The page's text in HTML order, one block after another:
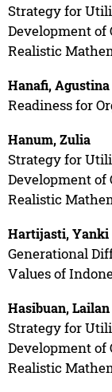
Strategy for
Development of
Realistic
Hanafi, Agustina
Readiness for
Hanum, Zulia
Strategy for
Development of
Realistic
Hartijasti, Yanki
Generational
Values of
Hasibuan,
Strategy for
Development of
Realistic